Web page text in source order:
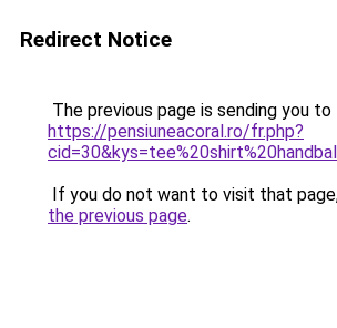
Redirect Notice
The previous page is sending you to
https://pensiuneacoral.ro/fr.php?
If you do not want to visit that
the previous page.